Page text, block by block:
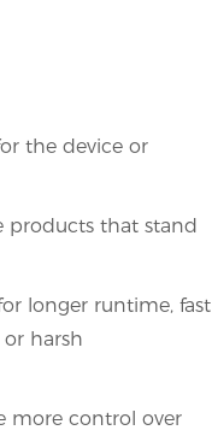
the device or
products that stand
longer runtime, fast
harsh
more control over